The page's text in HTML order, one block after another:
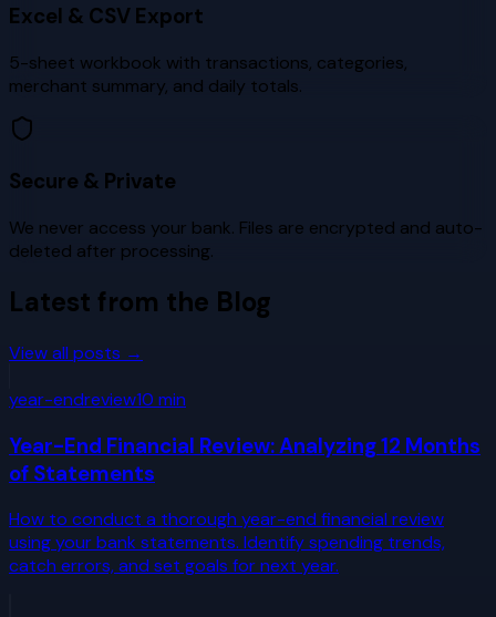
Excel & CSV Export
5-sheet workbook with transactions, categories,
merchant summary, and daily totals.
Secure & Private
We never access your bank. Files are encrypted and auto-
deleted after processing.
Latest from the Blog
View all posts →
year-endreview10 min
Year-End Financial Review: Analyzing 12 Months
of Statements
How to conduct a thorough year-end financial review
using your bank statements. Identify spending trends,
catch errors, and set goals for next year.